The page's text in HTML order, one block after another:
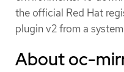
the official Red Hat
plugin v2 from a
About oc-